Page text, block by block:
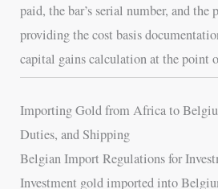
paid, the bar’s serial number, and the
providing the cost basis
capital gains calculation at the point
Importing Gold from Africa to
Duties, and Shipping
Belgian Import Regulations for
Investment gold imported into